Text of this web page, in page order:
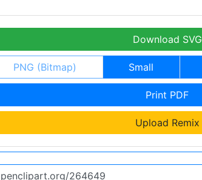
Download SVG
PNG (Bitmap) Small
Print PDF
Upload Remix